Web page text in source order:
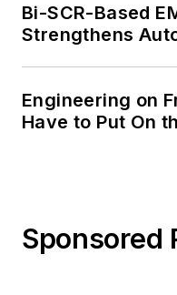
Bi-SCR-Based
Strengthens
Engineering on
Have to Put On
Sponsored